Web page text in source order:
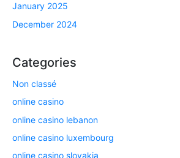
January 2025
December 2024
Categories
Non classé
online casino
online casino lebanon
online casino luxembourg
online casino slovakia